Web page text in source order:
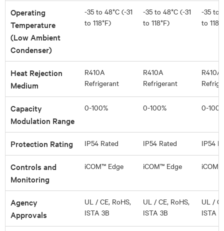
Operating
Temperature
(Low Ambient
Condenser)
-35 to 48*C (-31
to 118*F)
-35 to 48*C (-31
to 118*F)
-35 to
to
Heat Rejection
Medium
R410A
Refrigerant
R410A
Refrigerant
R410A
Capacity
Modulation Range
0-100% 0-100% 0-
Protection Rating IP54 Rated IP54 Rated IP54
Controls and
Monitoring
iCOM™ Edge iCOM™ Edge
Agency
Approvals
UL / CE, RoHS,
ISTA 3B
UL / CE, RoHS,
ISTA 3B
UL /
ISTA